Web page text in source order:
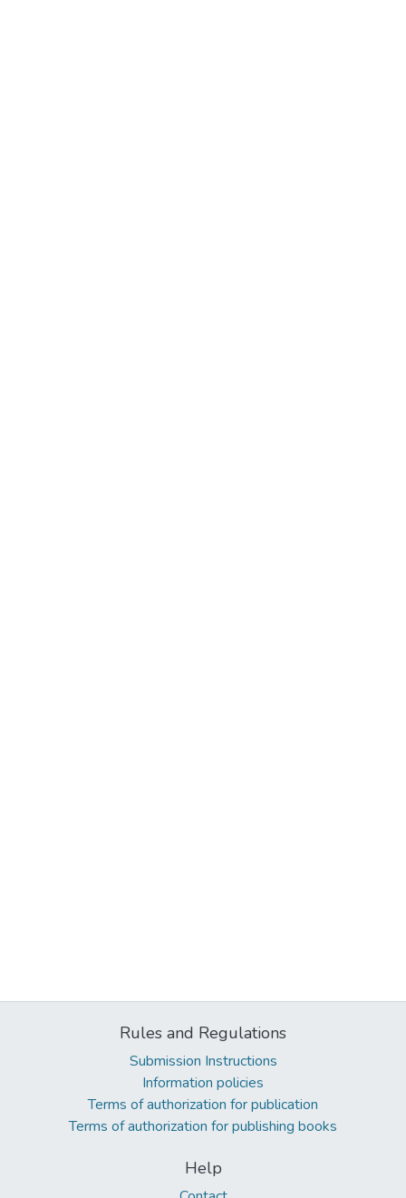
Rules and Regulations
Submission Instructions
Information policies
Terms of authorization for publication
Terms of authorization for publishing books
Help